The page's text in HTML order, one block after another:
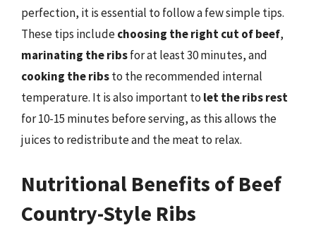
perfection, it is essential to follow a few simple tips.
These tips includechoosing the right cut of beef,
marinating the ribsfor at least 30 minutes, and
cooking the ribsto the recommended internal
temperature. It is also important to let the ribs rest
for 10-15 minutes before serving, as this allows the
juices to redistribute and the meat to relax.
Nutritional Benefits of Beef
Country-Style Ribs